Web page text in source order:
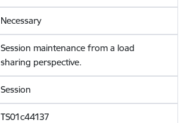
Necessary
Session maintenance from a load
sharing perspective.
Session
TS01c44137